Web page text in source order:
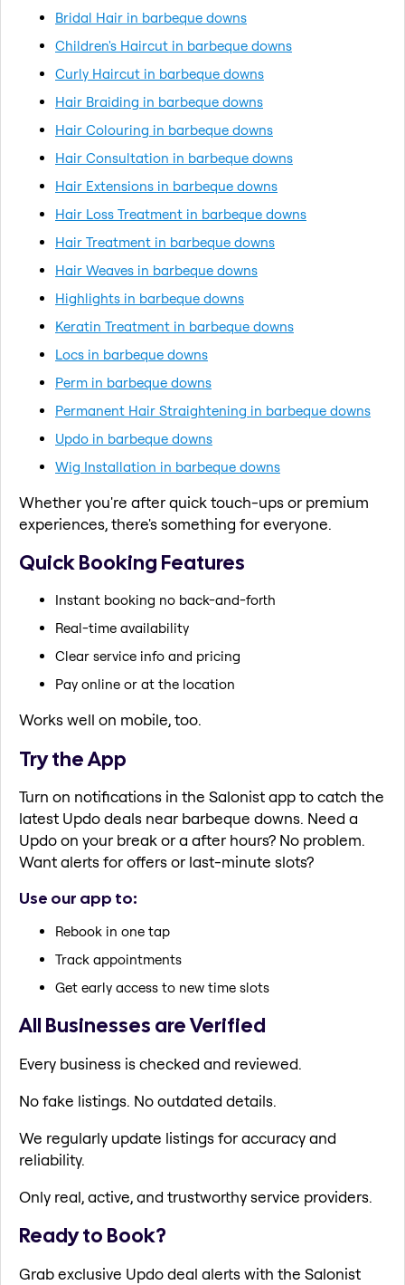
Bridal Hair in barbeque downs
Children's Haircut in barbeque downs
Curly Haircut in barbeque downs
Hair Braiding in barbeque downs
Hair Colouring in barbeque downs
Hair Consultation in barbeque downs
Hair Extensions in barbeque downs
Hair Loss Treatment in barbeque downs
Hair Treatment in barbeque downs
Hair Weaves in barbeque downs
Highlights in barbeque downs
Keratin Treatment in barbeque downs
Locs in barbeque downs
Perm in barbeque downs
Permanent Hair Straightening in barbeque downs
Updo in barbeque downs
Wig Installation in barbeque downs
Whether you're after quick touch-ups or premium
experiences, there's something for everyone.
Quick Booking Features
Instant booking no back-and-forth
Real-time availability
Clear service info and pricing
Pay online or at the location
Works well on mobile, too.
Try the App
Turn on notifications in the Salonist app to catch the
latest Updo deals near barbeque downs. Need a
Updo on your break or a after hours? No problem.
Want alerts for offers or last-minute slots?
Use our app to:
Rebook in one tap
Track appointments
Get early access to new time slots
All Businesses are Verified
Every business is checked and reviewed.
No fake listings. No outdated details.
We regularly update listings for accuracy and
reliability.
Only real, active, and trustworthy service providers.
Ready to Book?
Grab exclusive Updo deal alerts with the Salonist